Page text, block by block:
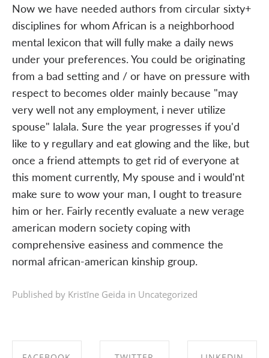
Now we have needed authors from circular sixty+
disciplines for whom African is a neighborhood
mental lexicon that will fully make a daily news
under your preferences. You could be originating
from a bad setting and / or have on pressure with
respect to becomes older mainly because "may
very well not any employment, i never utilize
spouse" lalala. Sure the year progresses if you'd
like to y regullary and eat glowing and the like, but
once a friend attempts to get rid of everyone at
this moment currently, My spouse and i would'nt
make sure to wow your man, I ought to treasure
him or her. Fairly recently evaluate a new verage
american modern society coping with
comprehensive easiness and commence the
normal african-american kinship group.
Published by Kristīne Geida in Uncategorized